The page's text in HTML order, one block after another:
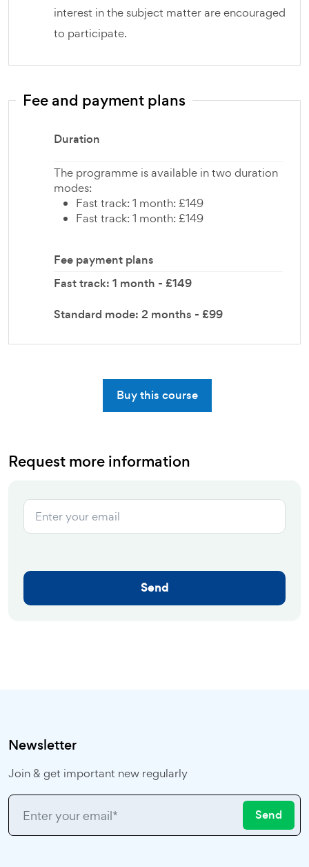
interest in the subject matter are encouraged
to participate.
Fee and payment plans
Duration
The programme is available in two duration
modes:
Fast track: 1 month: £149
Fast track: 1 month: £149
Fee payment plans
Fast track: 1 month - £149
Standard mode: 2 months - £99
Buy this course
Request more information
Send
Newsletter
Join & get important new regularly
Send